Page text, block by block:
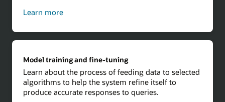
Learn moreabout
Model training and fine-tuning
Learn about the process of feeding data to selected
algorithms to help the system refine itself to
produce accurate responses to queries.